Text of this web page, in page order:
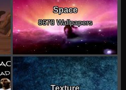
Space
8678 Wallpapers
Texture